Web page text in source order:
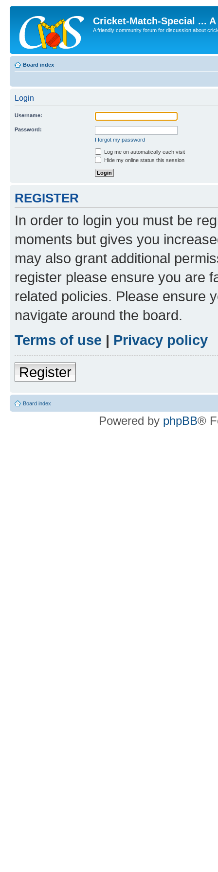
Cricket-Match-Special ...
A friendly community forum for discussion about
Board index
Login
Username:
Password:
I forgot my password
Log me on automatically each visit
Hide my online status this session
REGISTER
In order to login you must be
moments but gives you
may also grant additional
register please ensure you are
related policies. Please ensure
navigate around the board.
Terms of use | Privacy policy
Register
Board index
Powered by phpBB®